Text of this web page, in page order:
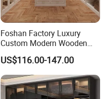
Foshan Factory Luxury
Custom Modern Wooden
Wardrobe Bedroom U Shape
Clothes Storage Cabinets
Walk in Closet Wardrobe
System
US$116.00-147.00